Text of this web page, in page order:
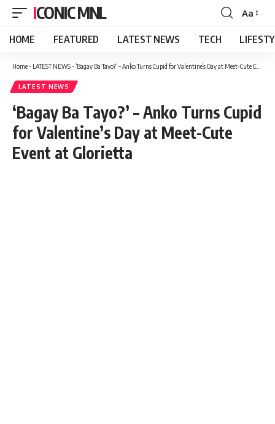
ICONIC MNL
Font
Resizer
Aa
HOME FEATURED LATEST NEWS TECH
Home- LATEST NEWS- ‘Bagay Ba Tayo?’ – Anko Turns Cupid for Valentine’s Day at Meet-Cute Event at Glorietta
LATEST NEWS
‘Bagay Ba Tayo?’ – Anko Turns Cupid
for Valentine’s Day at Meet-Cute
Event at Glorietta